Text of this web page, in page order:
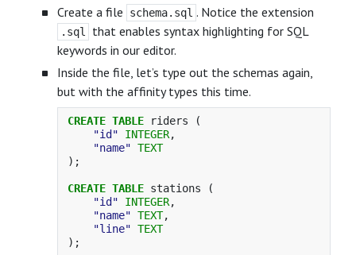
Create a file
schema.sql . Notice the extension
.sql
that enables syntax highlighting for SQL
keywords in our editor.
Inside the file, let’s type out the schemas again,
but with the affinity types this time.
CREATE TABLE riders
(
"id"
INTEGER,
"name" TEXT
);
CREATE TABLE stations
(
"id"
INTEGER,
"name" TEXT,
"line" TEXT
);